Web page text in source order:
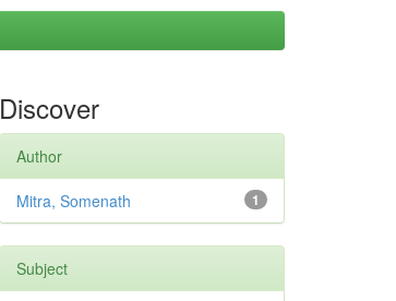
Discover
Author
1
Mitra, Somenath
Subject